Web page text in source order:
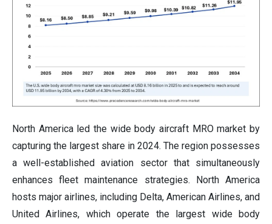
North America led the wide body aircraft MRO market by
capturing the largest share in 2024. The region possesses
a well-established aviation sector that simultaneously
enhances fleet maintenance strategies. North America
hosts major airlines, including Delta, American Airlines, and
United Airlines, which operate the largest wide body